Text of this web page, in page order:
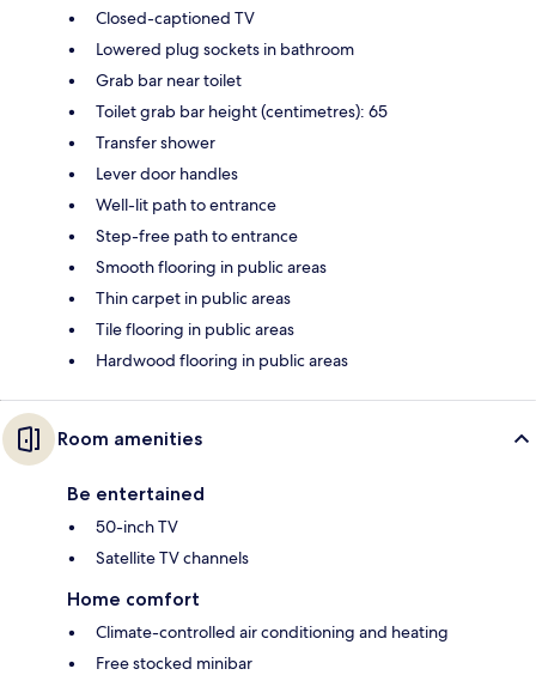
Closed-captioned TV
Lowered plug sockets in bathroom
Grab bar near toilet
Toilet grab bar height (centimetres): 65
Transfer shower
Lever door handles
Well-lit path to entrance
Step-free path to entrance
Smooth flooring in public areas
Thin carpet in public areas
Tile flooring in public areas
Hardwood flooring in public areas
Room amenities
Be entertained
50-inch TV
Satellite TV channels
Home comfort
Climate-controlled air conditioning and heating
Free stocked minibar